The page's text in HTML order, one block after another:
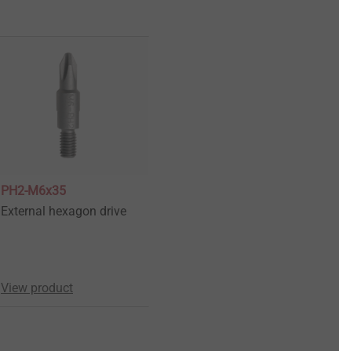
PH2-M6x35
External hexagon drive
View product